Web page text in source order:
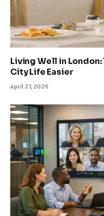
Living Well in
City Life Easier
April 27, 2026